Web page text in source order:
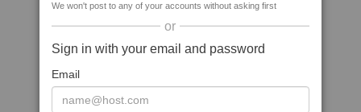
We won't post to any of your accounts without asking first
or
Sign in with your email and password
Email